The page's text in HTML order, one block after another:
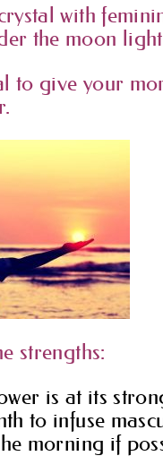
with
the moon
to give your
strengths:
is at its
to infuse
morning if